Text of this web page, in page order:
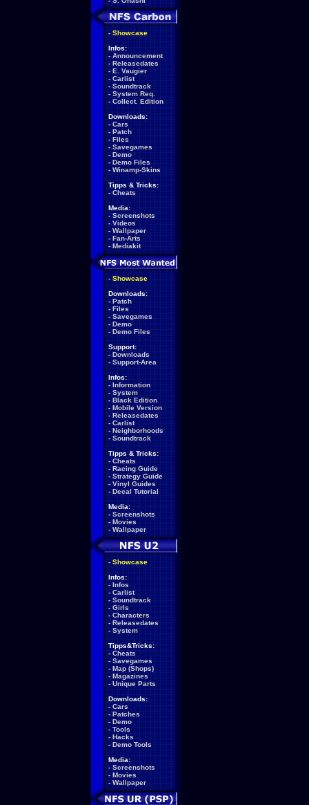
- Showcase
Infos:
- Announcement
- Releasedates
- E. Vaugier
- Carlist
- Soundtrack
- System Req.
- Collect. Edition
Downloads:
- Cars
- Patch
- Files
- Savegames
- Demo
- Demo Files
- Winamp-Skins
Tipps & Tricks:
- Cheats
Media:
- Screenshots
- Videos
- Wallpaper
- Fan-Arts
- Mediakit
- Showcase
Downloads:
- Patch
- Files
- Savegames
- Demo
- Demo Files
Support:
- Downloads
- Support-Area
Infos:
- Information
- System
- Black Edition
- Mobile Version
- Releasedates
- Carlist
- Neighborhoods
- Soundtrack
Tipps & Tricks:
- Cheats
- Racing Guide
- Strategy Guide
- Vinyl Guides
- Decal Tutorial
Media:
- Screenshots
- Movies
- Wallpaper
- Showcase
Infos:
- Infos
- Carlist
- Soundtrack
- Girls
- Characters
- Releasedates
- System
Tipps&Tricks:
- Cheats
- Savegames
- Map (Shops)
- Magazines
- Unique Parts
Downloads:
- Cars
- Patches
- Demo
- Tools
- Hacks
- Demo Tools
Media:
- Screenshots
- Movies
- Wallpaper